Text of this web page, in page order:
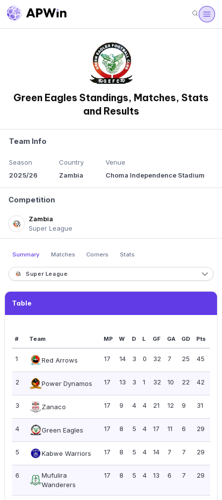
Green Eagles Standings, Matches, Stats
and Results
Team Info
Season
2025/26
Country
Zambia
Venue
Choma Independence Stadium
Competition
Zambia
Super League
Summary Matches Corners Stats
Super League
Table
# Team MP W D L GF GA GD Pts
1 Red Arrows 17 14 3 0 32 7 25 45
2 Power Dynamos 17 13 3 1 32 10 22 42
3 Zanaco 17 9 4 4 21 12 9 31
4 Green Eagles 17 8 5 4 17 11 6 29
5 Kabwe Warriors 17 8 5 4 14 7 7 29
6
Mufulira
Wanderers
17 8 5 4 13 6 7 29